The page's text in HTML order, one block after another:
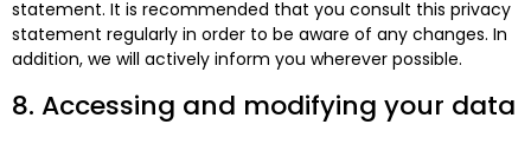
statement. It is recommended that you consult this privacy
statement regularly in order to be aware of any changes. In
addition, we will actively inform you wherever possible.
8. Accessing and modifying your data